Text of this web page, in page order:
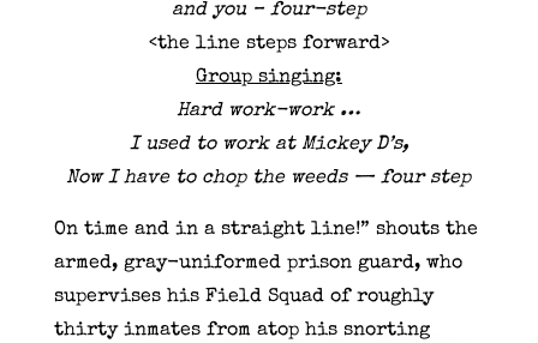
and you – four-step
<the line steps forward>
Group singing:
Hard work-work …
I used to work at Mickey D’s,
Now I have to chop the weeds — four step
On time and in a straight line!” shouts the
armed, gray-uniformed prison guard, who
supervises his Field Squad of roughly
thirty inmates from atop his snorting